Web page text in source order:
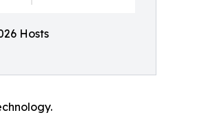
Hosts